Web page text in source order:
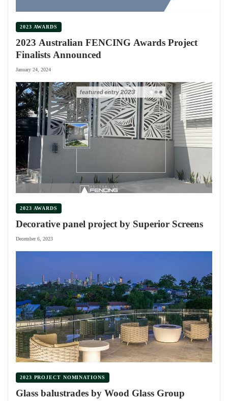
2023 AWARDS
2023 Australian FENCING Awards Project
Finalists Announced
January 24, 2024
2023 AWARDS
Decorative panel project by Superior Screens
December 6, 2023
2023 PROJECT NOMINATIONS
Glass balustrades by Wood Glass Group